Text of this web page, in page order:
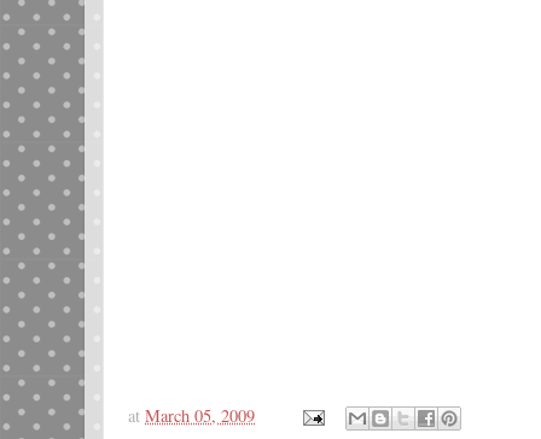
at March 05, 2009